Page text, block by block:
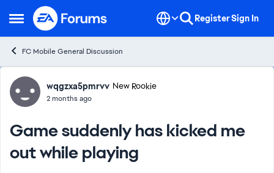
Open Side Menu
Skip to content RegisterSign In
FC Mobile General Discussion
Forum Discussion
wqgzxa5pmrvv New Rookie
2 months ago
Game suddenly has kicked me
out while playing